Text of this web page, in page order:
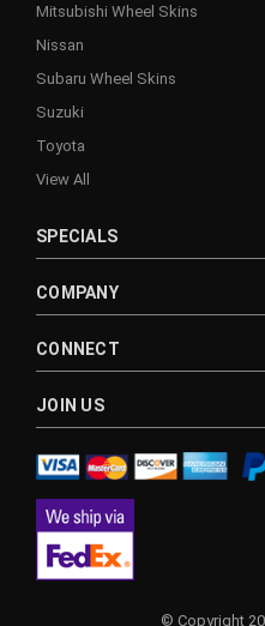
Mitsubishi Wheel Skins
Nissan
Subaru Wheel Skins
Suzuki
Toyota
View All
SPECIALS
COMPANY
CONNECT
JOIN US
© Copyright